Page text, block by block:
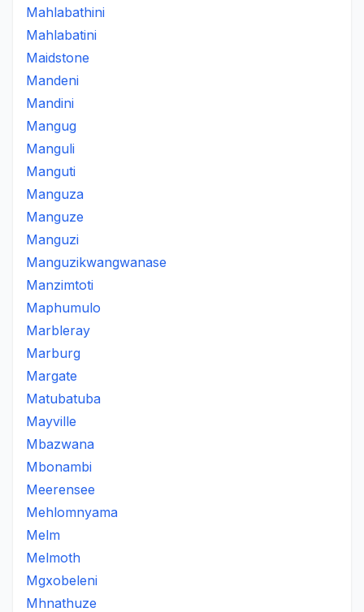
Mahlabathini
Mahlabatini
Maidstone
Mandeni
Mandini
Mangug
Manguli
Manguti
Manguza
Manguze
Manguzi
Manguzikwangwanase
Manzimtoti
Maphumulo
Marbleray
Marburg
Margate
Matubatuba
Mayville
Mbazwana
Mbonambi
Meerensee
Mehlomnyama
Melm
Melmoth
Mgxobeleni
Mhnathuze